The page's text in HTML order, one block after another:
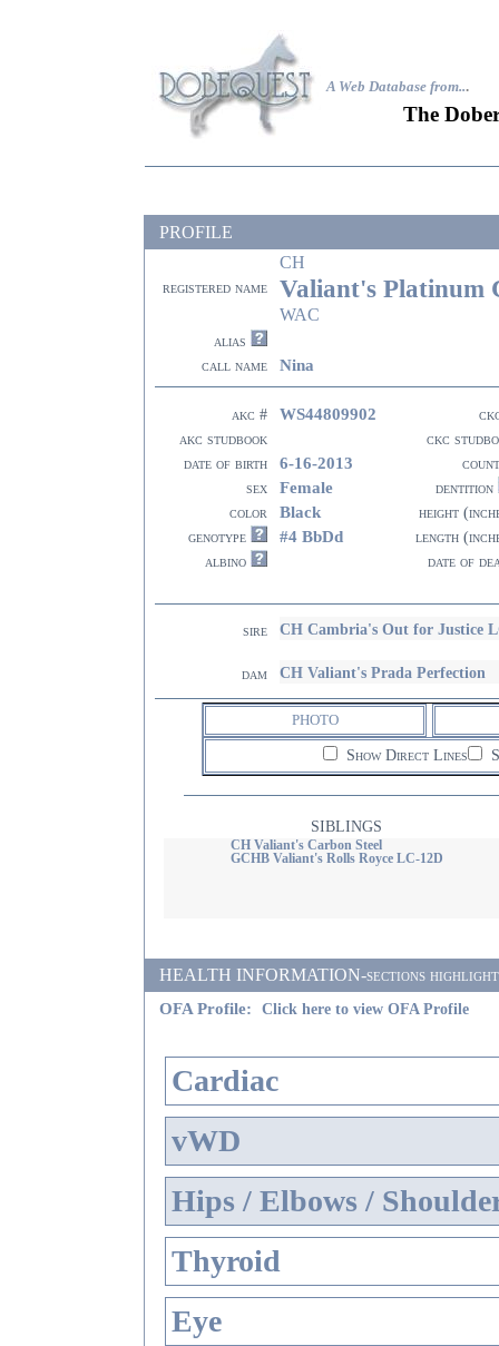
A Web Database from...
The
PROFILE
CH
registered name Valiant's Platinum
WAC
alias
call name
Nina
akc # WS44809902
akc studbook
ckc
date of birth
6-16-2013
sex
Female
dentition
color
Black
height
genotype
#4 BbDd
length
albino
date of
sire CH Cambria's Out for Justice
dam CH Valiant's Prada Perfection
PHOTO
Show Direct Lines
SIBLINGS
CH Valiant's Carbon Steel
GCHB Valiant's Rolls Royce LC-12D
HEALTH INFORMATION-sections
OFA Profile:
Click here to view OFA Profile
Cardiac
vWD
Hips / Elbows /
Thyroid
Eye